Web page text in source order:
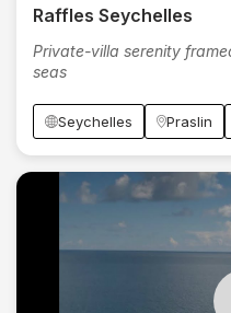
Raffles Seychelles
Private-villa serenity
seas
Seychelles Praslin